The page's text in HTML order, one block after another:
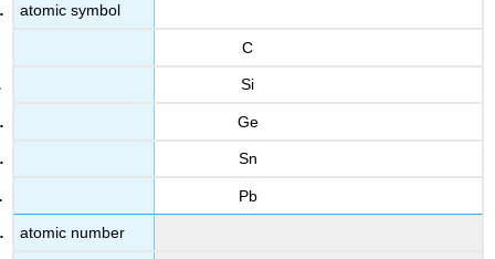
atomic symbol
C
Si
Ge
Sn
Pb
atomic number